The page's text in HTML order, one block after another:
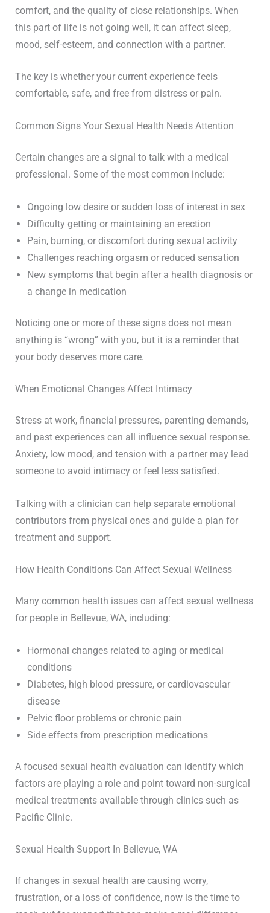
comfort, and the quality of close relationships. When
this part of life is not going well, it can affect sleep,
mood, self-esteem, and connection with a partner.
The key is whether your current experience feels
comfortable, safe, and free from distress or pain.
Common Signs Your Sexual Health Needs Attention
Certain changes are a signal to talk with a medical
professional. Some of the most common include:
Ongoing low desire or sudden loss of interest in sex
Difficulty getting or maintaining an erection
Pain, burning, or discomfort during sexual activity
Challenges reaching orgasm or reduced sensation
New symptoms that begin after a health diagnosis or
a change in medication
Noticing one or more of these signs does not mean
anything is “wrong” with you, but it is a reminder that
your body deserves more care.
When Emotional Changes Affect Intimacy
Stress at work, financial pressures, parenting demands,
and past experiences can all influence sexual response.
Anxiety, low mood, and tension with a partner may lead
someone to avoid intimacy or feel less satisfied.
Talking with a clinician can help separate emotional
contributors from physical ones and guide a plan for
treatment and support.
How Health Conditions Can Affect Sexual Wellness
Many common health issues can affect sexual wellness
for people in Bellevue, WA, including:
Hormonal changes related to aging or medical
conditions
Diabetes, high blood pressure, or cardiovascular
disease
Pelvic floor problems or chronic pain
Side effects from prescription medications
A focused sexual health evaluation can identify which
factors are playing a role and point toward non-surgical
medical treatments available through clinics such as
Pacific Clinic.
Sexual Health Support In Bellevue, WA
If changes in sexual health are causing worry,
frustration, or a loss of confidence, now is the time to